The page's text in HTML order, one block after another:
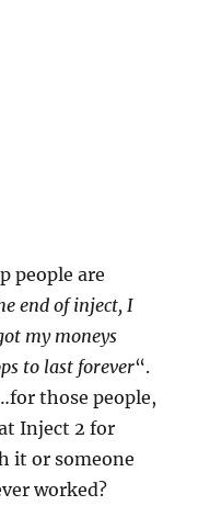
people are
end of inject, I
my moneys
to last forever“.
those people,
Inject 2 for
it or someone
worked?